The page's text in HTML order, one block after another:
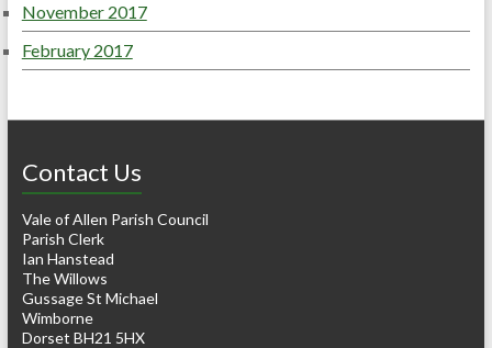
November 2017
February 2017
Contact Us
Vale of Allen Parish Council
Parish Clerk
Ian Hanstead
The Willows
Gussage St Michael
Wimborne
Dorset BH21 5HX